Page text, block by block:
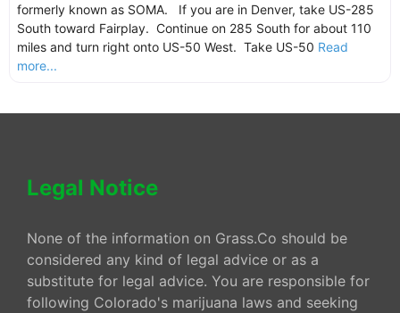
formerly known as SOMA. If you are in Denver, take US-285
South toward Fairplay. Continue on 285 South for about 110
miles and turn right onto US-50 West. Take US-50 Read
more...
Legal Notice
None of the information on Grass.Co should be
considered any kind of legal advice or as a
substitute for legal advice. You are responsible for
following Colorado's marijuana laws and seeking